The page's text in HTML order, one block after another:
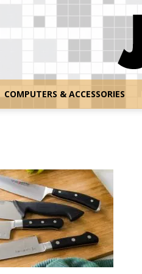
COMPUTERS & ACCESSORIES